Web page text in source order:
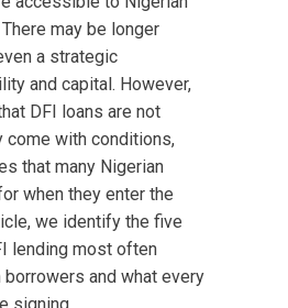
may be longer
a strategic
and capital. However,
DFI loans are not
come with conditions,
that many Nigerian
when they enter the
we identify the five
lending most often
and what every